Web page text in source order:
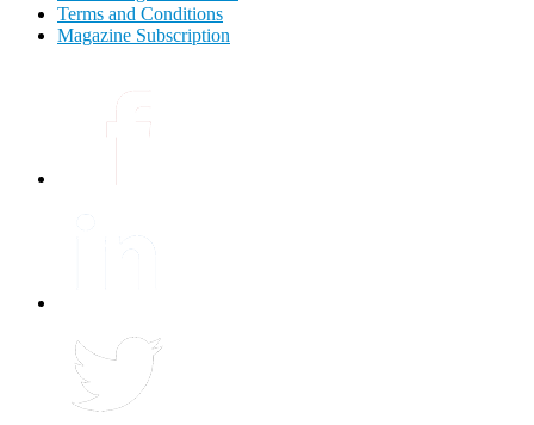
Terms and Conditions
Magazine Subscription